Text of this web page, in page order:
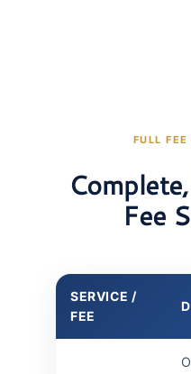
FULL
Fee
SERVICE /
FEE